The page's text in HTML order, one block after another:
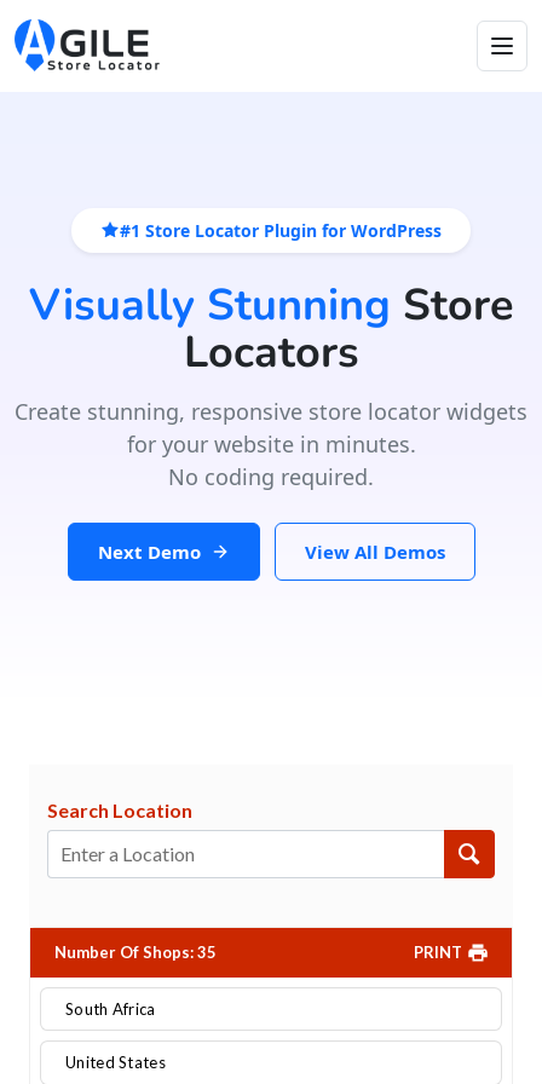
#1 Store Locator Plugin for WordPress
Visually Stunning Store
Locators
Create stunning, responsive store locator widgets
for your website in minutes.
No coding required.
Next Demo View All Demos
Search Location
Number Of Shops:35 PRINT
South Africa
United States